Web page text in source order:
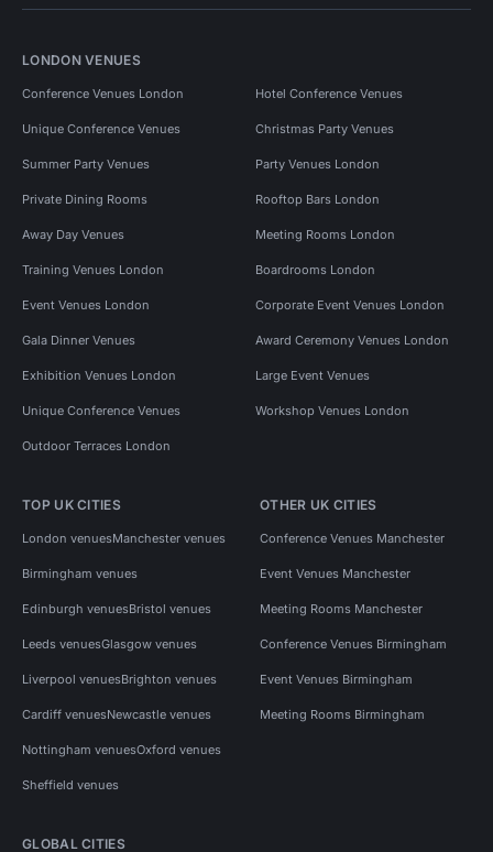
LONDON VENUES
Conference Venues London Hotel Conference Venues
Unique Conference Venues Christmas Party Venues
Summer Party Venues Party Venues London
Private Dining Rooms Rooftop Bars London
Away Day Venues Meeting Rooms London
Training Venues London Boardrooms London
Event Venues London Corporate Event Venues London
Gala Dinner Venues Award Ceremony Venues London
Exhibition Venues London Large Event Venues
Unique Conference Venues Workshop Venues London
Outdoor Terraces London
TOP UK CITIES
London venuesManchester venues
Birmingham venues
Edinburgh venuesBristol venues
Leeds venuesGlasgow venues
Liverpool venuesBrighton venues
Cardiff venuesNewcastle venues
Nottingham venuesOxford venues
Sheffield venues
OTHER UK CITIES
Conference Venues Manchester
Event Venues Manchester
Meeting Rooms Manchester
Conference Venues Birmingham
Event Venues Birmingham
Meeting Rooms Birmingham
GLOBAL CITIES